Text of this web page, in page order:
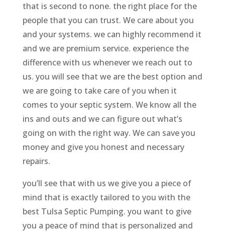
that is second to none. the right place for the
people that you can trust. We care about you
and your systems. we can highly recommend it
and we are premium service. experience the
difference with us whenever we reach out to
us. you will see that we are the best option and
we are going to take care of you when it
comes to your septic system. We know all the
ins and outs and we can figure out what’s
going on with the right way. We can save you
money and give you honest and necessary
repairs.
you’ll see that with us we give you a piece of
mind that is exactly tailored to you with the
best Tulsa Septic Pumping. you want to give
you a peace of mind that is personalized and